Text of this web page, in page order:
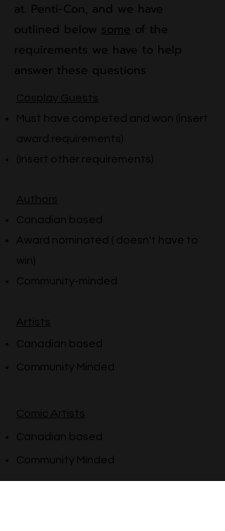
at. Penti-Con, and we have
outlined below some of the
requirements we have to help
answer these questions
Cosplay Guests
Must have competed and won (insert
award requirements)​
(Insert other requirements)
Authors
Canadian based
Award nominated ( doesn't have to
win)
Community-minded
Artists
Canadian based
Community Minded
Comic Artists
Canadian based
Community Minded